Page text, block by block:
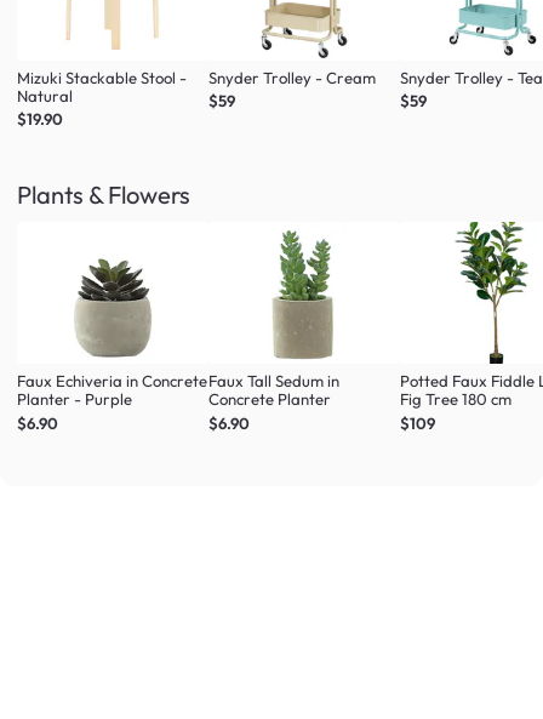
Mizuki Stackable Stool -
Natural
$19.90
Snyder Trolley - Cream
$59
Snyder Trolley -
$59
Plants & Flowers
Faux Echiveria in Concrete
Planter - Purple
$6.90
Faux Tall Sedum in
Concrete Planter
$6.90
Potted Faux Fiddle
Fig Tree 180 cm
$109